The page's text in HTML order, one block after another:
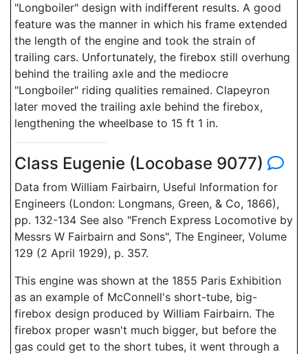
"Longboiler" design with indifferent results. A good
feature was the manner in which his frame extended
the length of the engine and took the strain of
trailing cars. Unfortunately, the firebox still overhung
behind the trailing axle and the mediocre
"Longboiler" riding qualities remained. Clapeyron
later moved the trailing axle behind the firebox,
lengthening the wheelbase to 15 ft 1 in.
Class Eugenie (Locobase 9077)
Data from William Fairbairn, Useful Information for
Engineers (London: Longmans, Green, & Co, 1866),
pp. 132-134 See also "French Express Locomotive by
Messrs W Fairbairn and Sons", The Engineer, Volume
129 (2 April 1929), p. 357.
This engine was shown at the 1855 Paris Exhibition
as an example of McConnell's short-tube, big-
firebox design produced by William Fairbairn. The
firebox proper wasn't much bigger, but before the
gas could get to the short tubes, it went through a